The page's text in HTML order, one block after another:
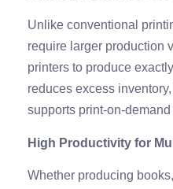
Unlike conventional
require larger production
printers to produce
reduces excess
supports print-on-
High Productivity for
Whether producing